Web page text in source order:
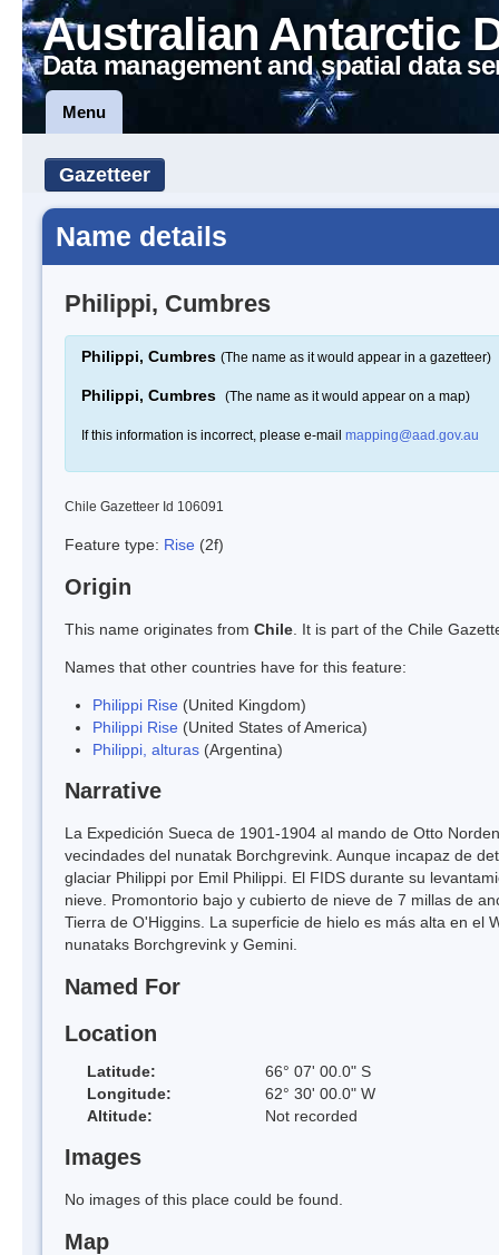
Australian Antarctic
Data management and spatial data
Menu
Gazetteer
Name details
Philippi, Cumbres
Philippi, Cumbres (The name as it would appear in a gazetteer)
Philippi, Cumbres (The name as it would appear on a map)
If this information is incorrect, please e-mail mapping@aad.gov.au
Chile Gazetteer Id 106091
Feature type: Rise (2f)
Origin
This name originates from Chile . It is part of the Chile
Names that other countries have for this feature:
Philippi Rise (United Kingdom)
Philippi Rise (United States of America)
Philippi, alturas (Argentina)
Narrative
La Expedición Sueca de 1901-1904 al mando de Otto
vecindades del nunatak Borchgrevink. Aunque incapaz de
glaciar Philippi por Emil Philippi. El FIDS durante su
nieve. Promontorio bajo y cubierto de nieve de 7 millas de
Tierra de O'Higgins. La superficie de hielo es más alta en el
nunataks Borchgrevink y Gemini.
Named For
Location
Latitude:
66° 07' 00.0" S
Longitude:
62° 30' 00.0" W
Altitude:
Not recorded
Images
No images of this place could be found.
Map